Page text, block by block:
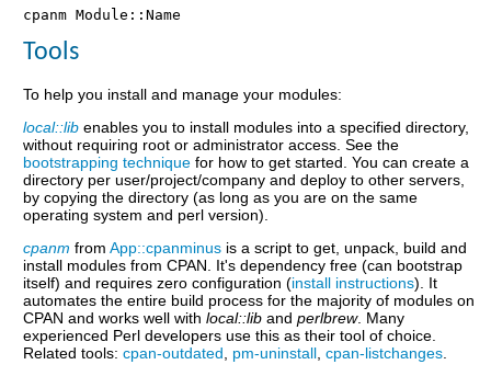
Tools
To help you install and manage your modules:
local::lib enables you to install modules into a specified directory,
without requiring root or administrator access. See the
bootstrapping technique for how to get started. You can create a
directory per user/project/company and deploy to other servers,
by copying the directory (as long as you are on the same
operating system and perl version).
cpanm fromApp::cpanminus is a script to get, unpack, build and
install modules from CPAN. It's dependency free (can bootstrap
itself) and requires zero configuration (install instructions). It
automates the entire build process for the majority of modules on
CPAN and works well withlocal::lib andperlbrew. Many
experienced Perl developers use this as their tool of choice.
Related tools:cpan-outdated, pm-uninstall,cpan-listchanges.